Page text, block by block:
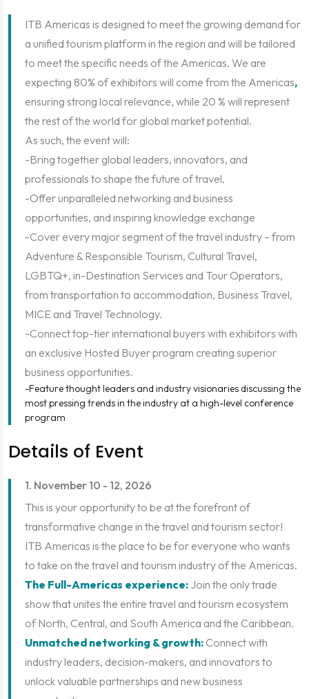
ITB Americas is designed to meet the growing demand for
a unified tourism platform in the region and will be tailored
to meet the specific needs of the Americas. We are
expecting 80% of exhibitors will come from the Americas,
ensuring strong local relevance, while 20 % will represent
the rest of the world for global market potential.
As such, the event will:
-Bring together global leaders, innovators, and
professionals to shape the future of travel.
-Offer unparalleled networking and business
opportunities, and inspiring knowledge exchange
-Cover every major segment of the travel industry – from
Adventure & Responsible Tourism, Cultural Travel,
LGBTQ+, in-Destination Services and Tour Operators,
from transportation to accommodation, Business Travel,
MICE and Travel Technology.
-Connect top-tier international buyers with exhibitors with
an exclusive Hosted Buyer program creating superior
business opportunities.
-Feature thought leaders and industry visionaries discussing the
most pressing trends in the industry at a high-level conference
program
Details of Event
1. November 10 - 12, 2026
This is your opportunity to be at the forefront of
transformative change in the travel and tourism sector!
ITB Americas is the place to be for everyone who wants
to take on the travel and tourism industry of the Americas.
The Full-Americas experience: Join the only trade
show that unites the entire travel and tourism ecosystem
of North, Central, and South America and the Caribbean.
Unmatched networking & growth: Connect with
industry leaders, decision-makers, and innovators to
unlock valuable partnerships and new business